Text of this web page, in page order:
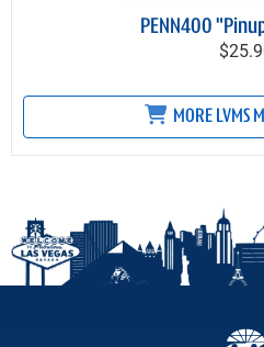
PENN400
MORE LVMS